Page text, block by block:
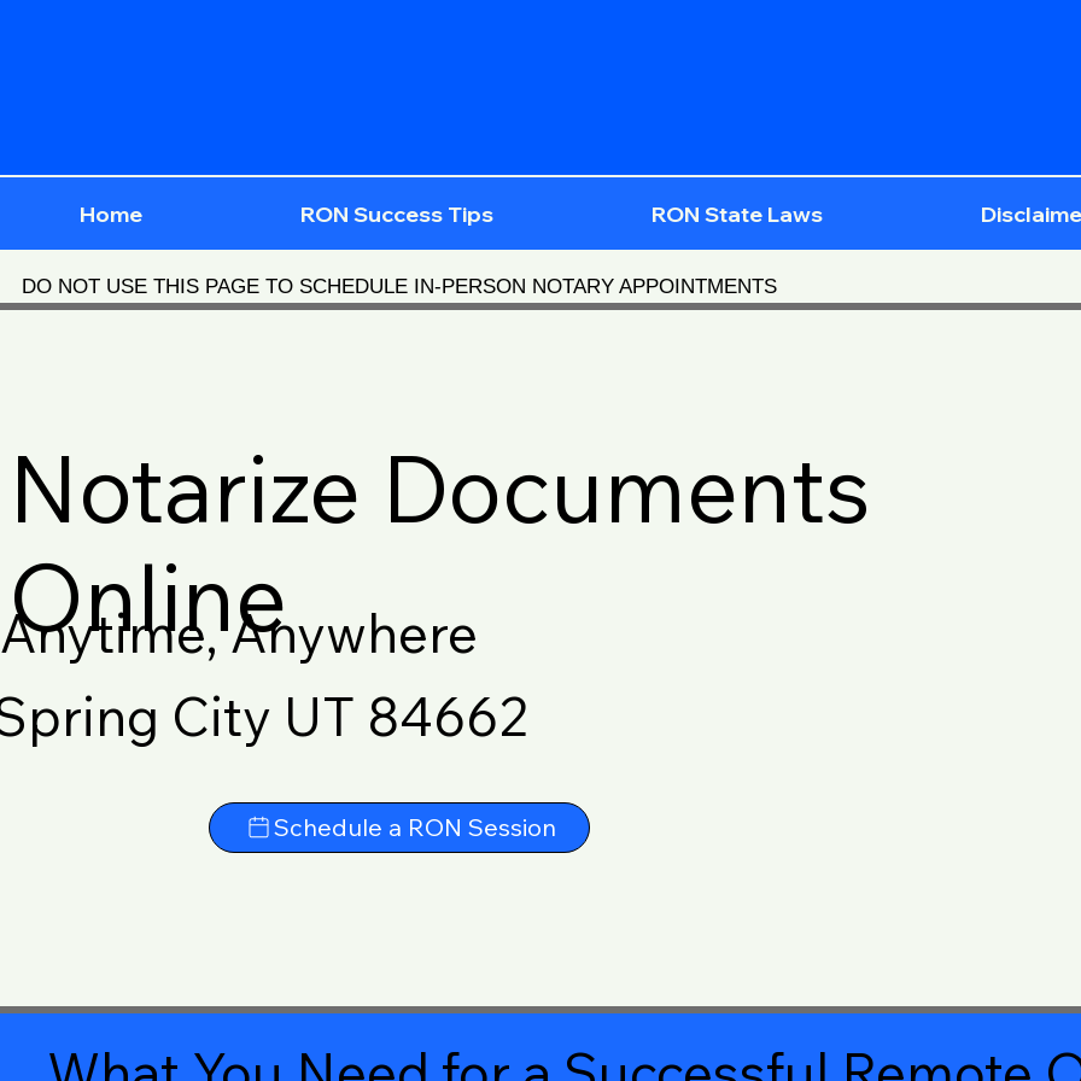
Home RON Success Tips RON State Laws
DO NOT USE THIS PAGE TO SCHEDULE IN-PERSON NOTARY APPOINTMENTS
Notarize Documents
Online
Anytime, Anywhere
City UT 84662
Schedule a RON Session